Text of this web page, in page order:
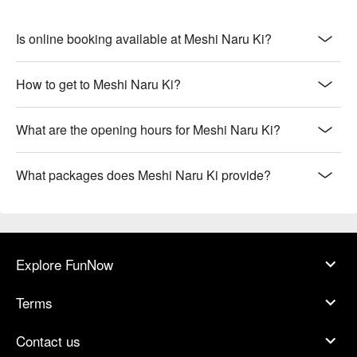
Is online booking available at Meshi Naru Ki?
How to get to Meshi Naru Ki?
What are the opening hours for Meshi Naru Ki?
What packages does Meshi Naru Ki provide?
Explore FunNow
Terms
Contact us